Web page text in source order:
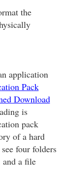
the
application
Pack
Download
is
pack
of a hard
four folders
a file